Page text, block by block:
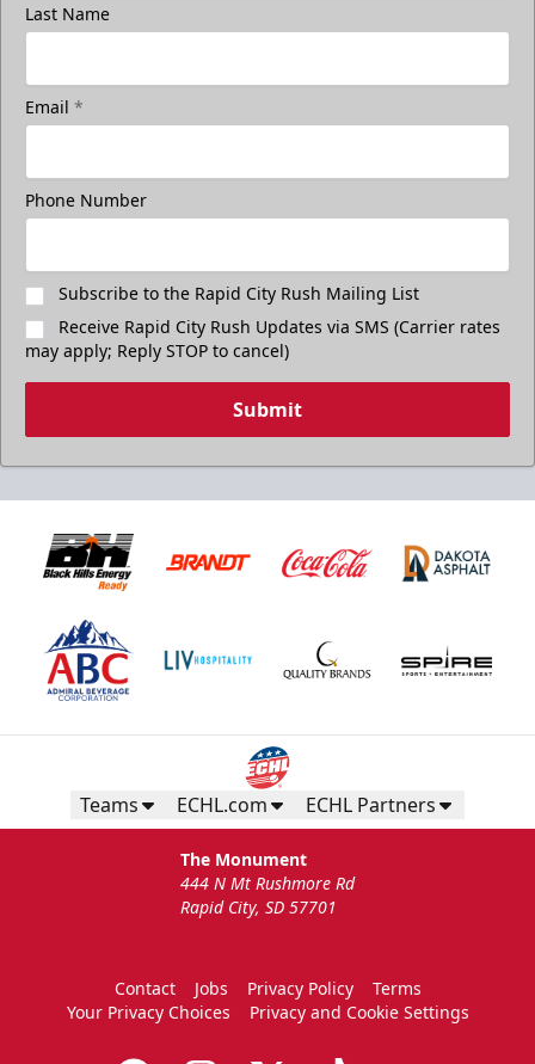
Last Name
Email *
Phone Number
Subscribe to the Rapid City Rush Mailing List
Receive Rapid City Rush Updates via SMS (Carrier rates
may apply; Reply STOP to cancel)
Submit
Teams ECHL.com ECHL Partners
The Monument
444 N Mt Rushmore Rd
Rapid City, SD 57701
Contact Jobs Privacy Policy
Terms
Your Privacy Choices
Privacy and Cookie Settings